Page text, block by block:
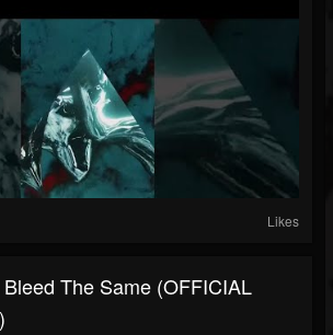
Likes
The Same (OFFICIAL